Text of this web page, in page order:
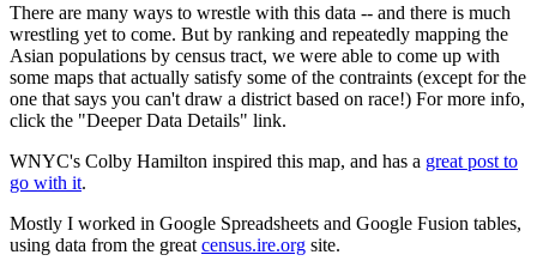
There are many ways to wrestle with this data -- and there is much
wrestling yet to come. But by ranking and repeatedly mapping the
Asian populations by census tract, we were able to come up with
some maps that actually satisfy some of the contraints (except for the
one that says you can't draw a district based on race!) For more info,
click the "Deeper Data Details" link.
WNYC's Colby Hamilton inspired this map, and has a great post to
go with it.
Mostly I worked in Google Spreadsheets and Google Fusion tables,
using data from the great census.ire.org site.